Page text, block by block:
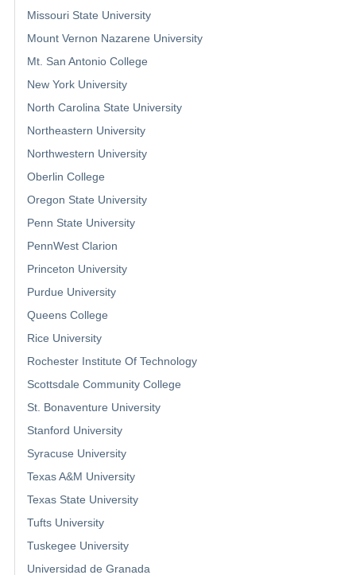
Missouri State University
Mount Vernon Nazarene University
Mt. San Antonio College
New York University
North Carolina State University
Northeastern University
Northwestern University
Oberlin College
Oregon State University
Penn State University
PennWest Clarion
Princeton University
Purdue University
Queens College
Rice University
Rochester Institute Of Technology
Scottsdale Community College
St. Bonaventure University
Stanford University
Syracuse University
Texas A&M University
Texas State University
Tufts University
Tuskegee University
Universidad de Granada